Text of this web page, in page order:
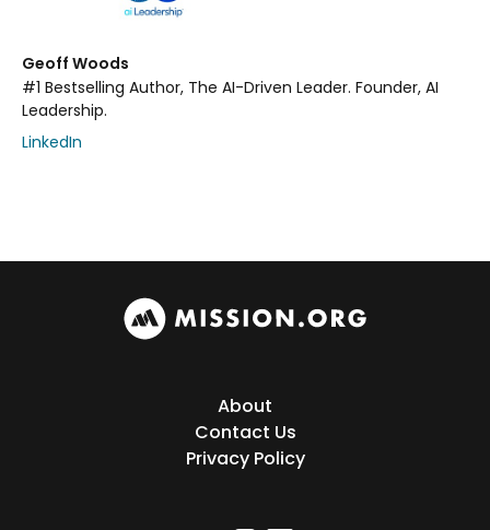
Geoff Woods
#1 Bestselling Author, The AI-Driven Leader. Founder, AI
Leadership.
LinkedIn
About
Contact Us
Privacy Policy